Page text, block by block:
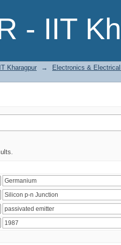
- IIT
Kharagpur →
Electronics &